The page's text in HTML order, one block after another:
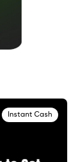
Instant Cash